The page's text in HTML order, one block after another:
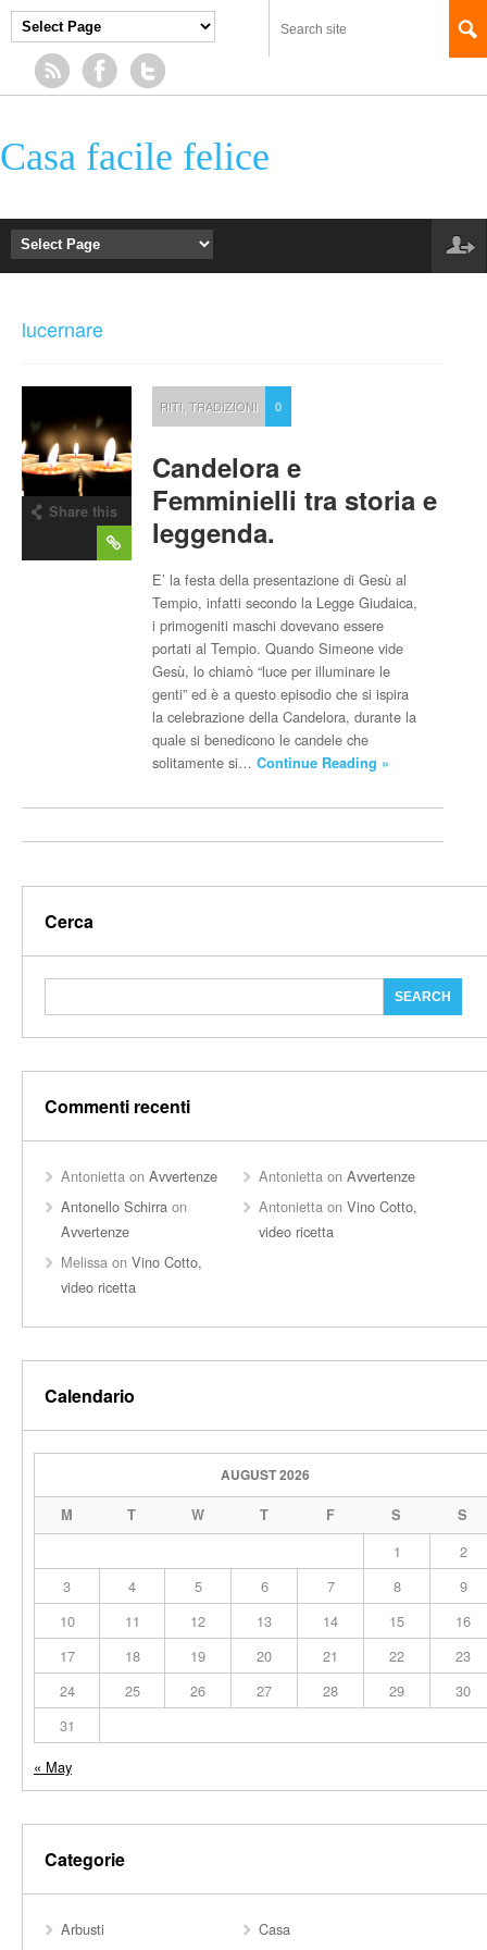
Casa facile felice
lucernare
Share this
RITI ,TRADIZIONI 0
Candelora e
Femminielli tra storia e
leggenda.
E’ la festa della presentazione di Gesù al
Tempio, infatti secondo la Legge Giudaica,
i primogeniti maschi dovevano essere
portati al Tempio. Quando Simeone vide
Gesù, lo chiamò “luce per illuminare le
genti” ed è a questo episodio che si ispira
la celebrazione della Candelora, durante la
quale si benedicono le candele che
solitamente si…Continue Reading »
Cerca
Commenti recenti
Antonietta on Avvertenze Antonietta onAvvertenze
Antonello Schirra on
Avvertenze
Antonietta onVino Cotto,
video ricetta
Melissa on Vino Cotto,
video ricetta
Calendario
AUGUST 2026
M T W T F S S
1
2
3
4 5 6 7 8
9
10
11 12 13 14 15
16
17
18 19 20 21 22
23
24
25 26 27 28 29
30
31
« May
Categorie
Arbusti
Casa